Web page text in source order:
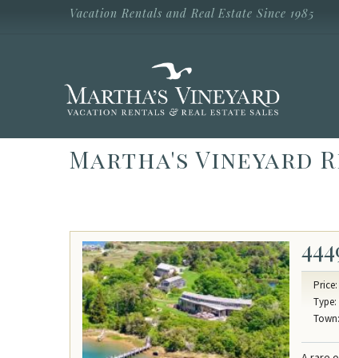
Skip to main contentVacation Rentals and Real Estate Since 1985
Vineyard
Vacation
Rentals
Martha's Vineyard
Price:
Type:
Town: